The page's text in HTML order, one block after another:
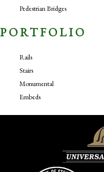
Pedestrian Bridges
PORTFOLIO
Rails
Stairs
Monumental
Embeds